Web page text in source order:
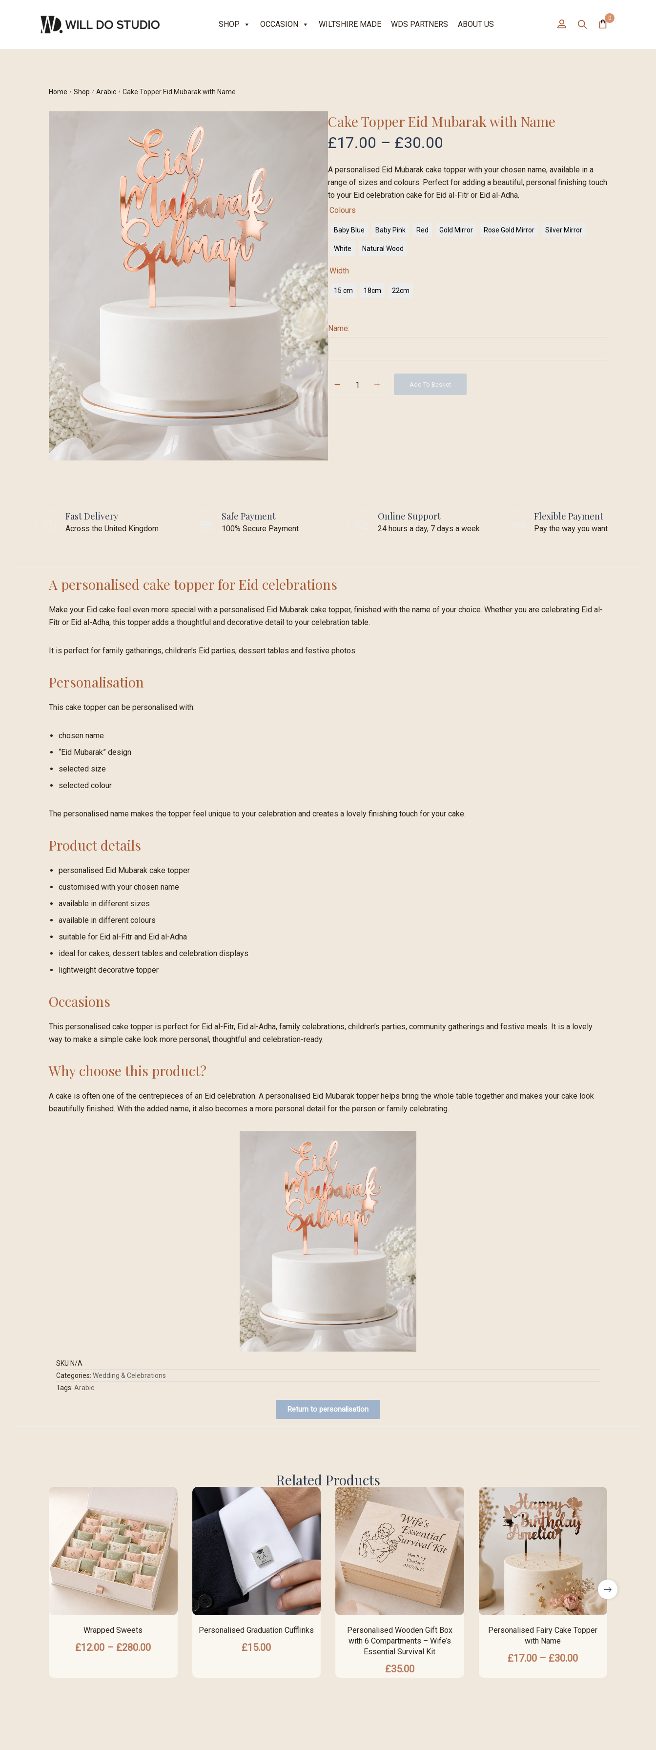
SHOP OCCASION WILTSHIRE MADE WDS PARTNERS ABOUT US
0
Home / Shop / Arabic / Cake Topper Eid Mubarak with Name
Cake Topper Eid Mubarak with Name
£17.00 – £30.00
A personalised Eid Mubarak cake topper with your chosen name, available in a
range of sizes and colours. Perfect for adding a beautiful, personal finishing touch
to your Eid celebration cake for Eid al-Fitr or Eid al-Adha.
Colours
Baby Blue Baby Pink Red Gold Mirror Rose Gold Mirror Silver Mirror
White Natural Wood
Width
15 cm 18cm 22cm
Name:
Add To Basket
Fast Delivery
Across the United Kingdom
Safe Payment
100% Secure Payment
Online Support
24 hours a day, 7 days a week
Flexible Payment
Pay the way you want
A personalised cake topper for Eid celebrations
Make your Eid cake feel even more special with a personalised Eid Mubarak cake topper, finished with the name of your choice. Whether you are celebrating Eid al-
Fitr or Eid al-Adha, this topper adds a thoughtful and decorative detail to your celebration table.
It is perfect for family gatherings, children’s Eid parties, dessert tables and festive photos.
Personalisation
This cake topper can be personalised with:
chosen name
“Eid Mubarak” design
selected size
selected colour
The personalised name makes the topper feel unique to your celebration and creates a lovely finishing touch for your cake.
Product details
personalised Eid Mubarak cake topper
customised with your chosen name
available in different sizes
available in different colours
suitable for Eid al-Fitr and Eid al-Adha
ideal for cakes, dessert tables and celebration displays
lightweight decorative topper
Occasions
This personalised cake topper is perfect for Eid al-Fitr, Eid al-Adha, family celebrations, children’s parties, community gatherings and festive meals. It is a lovely
way to make a simple cake look more personal, thoughtful and celebration-ready.
Why choose this product?
A cake is often one of the centrepieces of an Eid celebration. A personalised Eid Mubarak topper helps bring the whole table together and makes your cake look
beautifully finished. With the added name, it also becomes a more personal detail for the person or family celebrating.
SKU N/A
Categories: Wedding & Celebrations
Tags: Arabic
Return to personalisation
Related Products
Wrapped Sweets
£12.00 – £280.00
Personalised Graduation Cufflinks
£15.00
Personalised Wooden Gift Box
with 6 Compartments – Wife’s
Essential Survival Kit
£35.00
Personalised Fairy Cake Topper
with Name
£17.00 – £30.00